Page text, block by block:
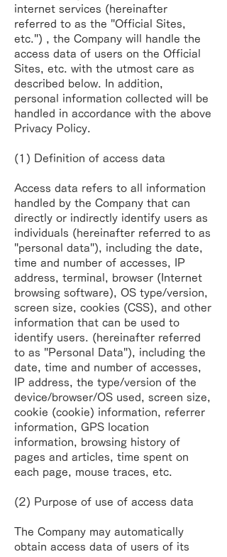
internet services (hereinafter
referred to as the "Official Sites,
etc.") , the Company will handle the
access data of users on the Official
Sites, etc. with the utmost care as
described below. In addition,
personal information collected will be
handled in accordance with the above
Privacy Policy.
(1) Definition of access data
Access data refers to all information
handled by the Company that can
directly or indirectly identify users as
individuals (hereinafter referred to as
"personal data"), including the date,
time and number of accesses, IP
address, terminal, browser (Internet
browsing software), OS type/version,
screen size, cookies (CSS), and other
information that can be used to
identify users. (hereinafter referred
to as "Personal Data"), including the
date, time and number of accesses,
IP address, the type/version of the
device/browser/OS used, screen size,
cookie (cookie) information, referrer
information, GPS location
information, browsing history of
pages and articles, time spent on
each page, mouse traces, etc.
(2) Purpose of use of access data
The Company may automatically
obtain access data of users of its